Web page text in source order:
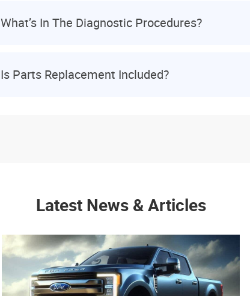
What’s In The Diagnostic Procedures?
Is Parts Replacement Included?
Latest News & Articles